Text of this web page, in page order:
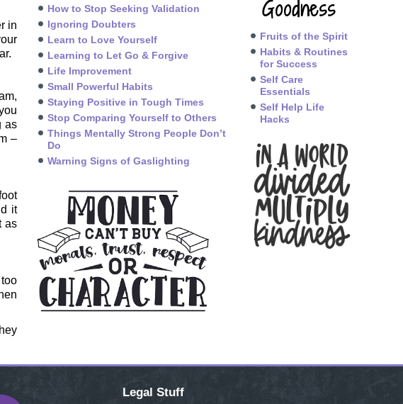
in
as
–
it
as
How to Stop Seeking Validation
Ignoring Doubters
Learn to Love Yourself
Learning to Let Go & Forgive
Life Improvement
Small Powerful Habits
Staying Positive in Tough Times
Stop Comparing Yourself to Others
Things Mentally Strong People Don’t
Do
Warning Signs of Gaslighting
Goodness
Fruits of the Spirit
Habits & Routines
for Success
Self Care
Essentials
Self Help Life
Hacks
Legal Stuff